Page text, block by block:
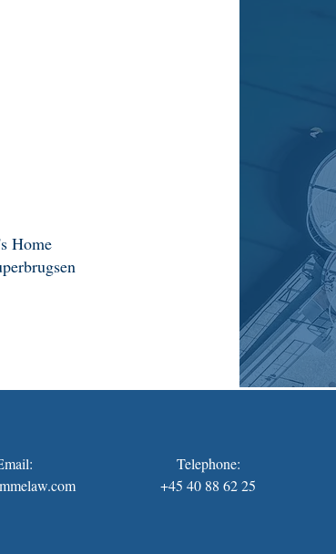
Home
Telephone:
+45 40 88 62 25